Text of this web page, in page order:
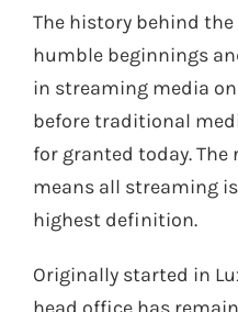
The history behind
humble beginnings
in streaming media
before traditional
for granted today.
means all streaming
highest definition.
Originally started in